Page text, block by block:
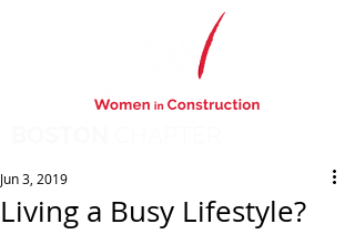
Living a Busy Lifestyle?
Jun 3, 2019